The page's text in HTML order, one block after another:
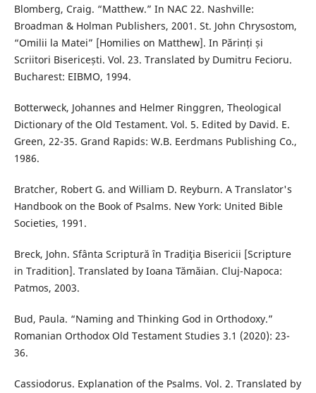
Blomberg, Craig. “Matthew.” In NAC 22. Nashville:
Broadman & Holman Publishers, 2001. St. John Chrysostom,
“Omilii la Matei” [Homilies on Matthew]. In Părinți și
Scriitori Bisericești. Vol. 23. Translated by Dumitru Fecioru.
Bucharest: EIBMO, 1994.
Botterweck, Johannes and Helmer Ringgren, Theological
Dictionary of the Old Testament. Vol. 5. Edited by David. E.
Green, 22-35. Grand Rapids: W.B. Eerdmans Publishing Co.,
1986.
Bratcher, Robert G. and William D. Reyburn. A Translator's
Handbook on the Book of Psalms. New York: United Bible
Societies, 1991.
Breck, John. Sfânta Scriptură în Tradiţia Bisericii [Scripture
in Tradition]. Translated by Ioana Tămăian. Cluj-Napoca:
Patmos, 2003.
Bud, Paula. “Naming and Thinking God in Orthodoxy.”
Romanian Orthodox Old Testament Studies 3.1 (2020): 23-
36.
Cassiodorus. Explanation of the Psalms. Vol. 2. Translated by